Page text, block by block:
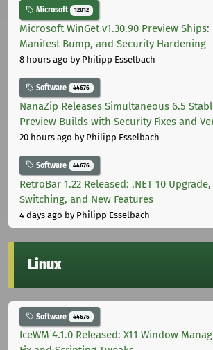
Microsoft 12012
Microsoft WinGet v1.30.90 Preview Ships:
Manifest Bump, and Security Hardening
8 hours ago by Philipp Esselbach
Software 44676
NanaZip Releases Simultaneous 6.5
Preview Builds with Security Fixes and
20 hours ago by Philipp Esselbach
Software 44676
RetroBar 1.22 Released: .NET 10
Switching, and New Features
4 days ago by Philipp Esselbach
Linux
Software 44676
IceWM 4.1.0 Released: X11 Window